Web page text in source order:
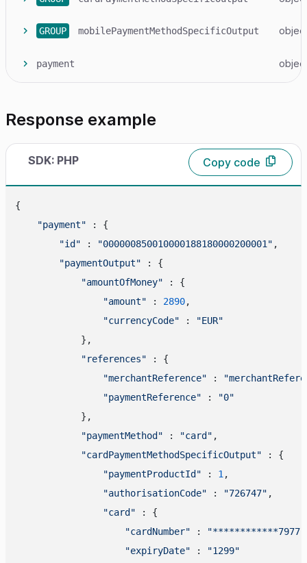
GROUP mobilePaymentMethodSpecificOutput
payment
Response example
SDK: PHP Copy code
{
"payment" : {
"id" : "000000850010000188180000200001" ,
"paymentOutput" : {
"amountOfMoney" : {
"amount" : 2890,
"currencyCode" :
"EUR"
            },
"references" : {
"merchantReference" :
"paymentReference" :
"0"
            },
"paymentMethod" : "card" ,
"cardPaymentMethodSpecificOutput" : {
"paymentProductId" : 1 ,
"authorisationCode" : "726747" ,
"card" : {
"cardNumber" : "************7977"
"expiryDate" :
"1299"